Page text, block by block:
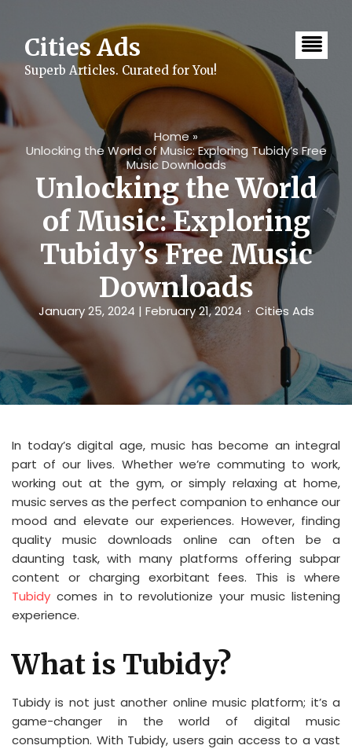
contentCities Ads
Superb Articles. Curated for You!
Home»
Unlocking the World of Music: Exploring Tubidy’s Free
Music Downloads
Unlocking the World
of Music: Exploring
Tubidy’s Free Music
Downloads
January 25, 2024 | February 21, 2024 Cities Ads
In today’s digital age, music has become an integral
part of our lives. Whether we’re commuting to work,
working out at the gym, or simply relaxing at home,
music serves as the perfect companion to enhance our
mood and elevate our experiences. However, finding
quality music downloads online can often be a
daunting task, with many platforms offering subpar
content or charging exorbitant fees. This is where
Tubidy comes in to revolutionize your music listening
experience.
What is Tubidy?
Tubidy is not just another online music platform; it’s a
game-changer in the world of digital music
consumption. With Tubidy, users gain access to a vast